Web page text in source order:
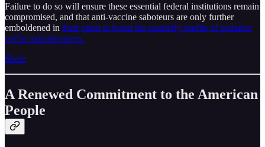
Failure to do so will ensure these essential federal institutions remain
compromised, and that anti-vaccine saboteurs are only further
emboldened in their quest to boost the quarterly profits of pediatric
coffin manufacturers.
Share
A Renewed Commitment to the American
People